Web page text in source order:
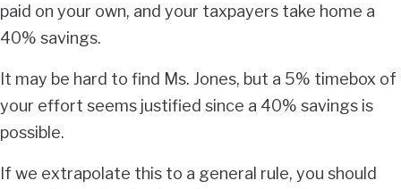
paid on your own, and your taxpayers take home a
40% savings.
It may be hard to find Ms. Jones, but a 5% timebox of
your effort seems justified since a 40% savings is
possible.
If we extrapolate this to a general rule, you should